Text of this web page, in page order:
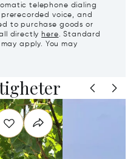
telephone dialing
voice, and
to purchase goods or
directly here. Standard
apply. You may